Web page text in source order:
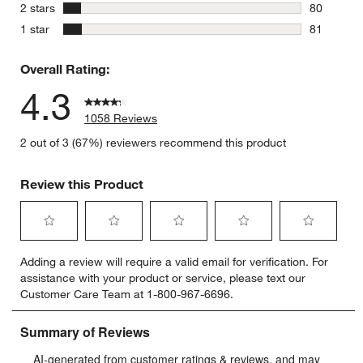
69
2 stars stars
80
80
1 star stars
81
Overall Rating:
4.3
1058 Reviews
2 out of 3 (67%) reviewers recommend this product
Review this Product
to
rate
the
item
with
to
rate
the
item
with
to
rate
the
item
to
rate
the
item
to
rate
item
Adding a review will require a valid email for verification. For
assistance with your product or service, please text our
Customer Care Team at 1-800-967-6696.